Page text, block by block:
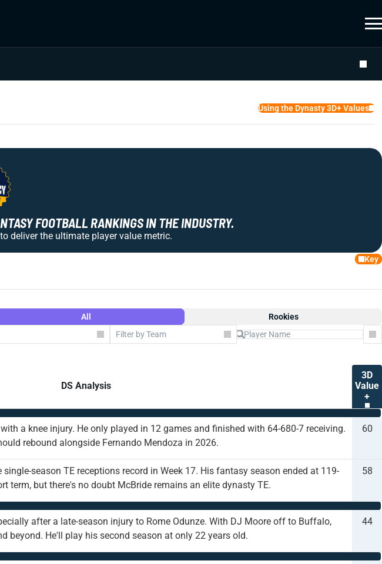
Using the Dynasty 3D+ Values
FOOTBALL RANKINGS IN THE INDUSTRY.
deliver the ultimate player value metric.
Key
All
Rookies
Filter by Team
DS Analysis
3D
Value
+
a knee injury. He only played in 12 games and finished with 64-680-7 receiving.
rebound alongside Fernando Mendoza in 2026.
60
season TE receptions record in Week 17. His fantasy season ended at 119-
term, but there's no doubt McBride remains an elite dynasty TE.
58
after a late-season injury to Rome Odunze. With DJ Moore off to Buffalo,
beyond. He'll play his second season at only 22 years old.
44